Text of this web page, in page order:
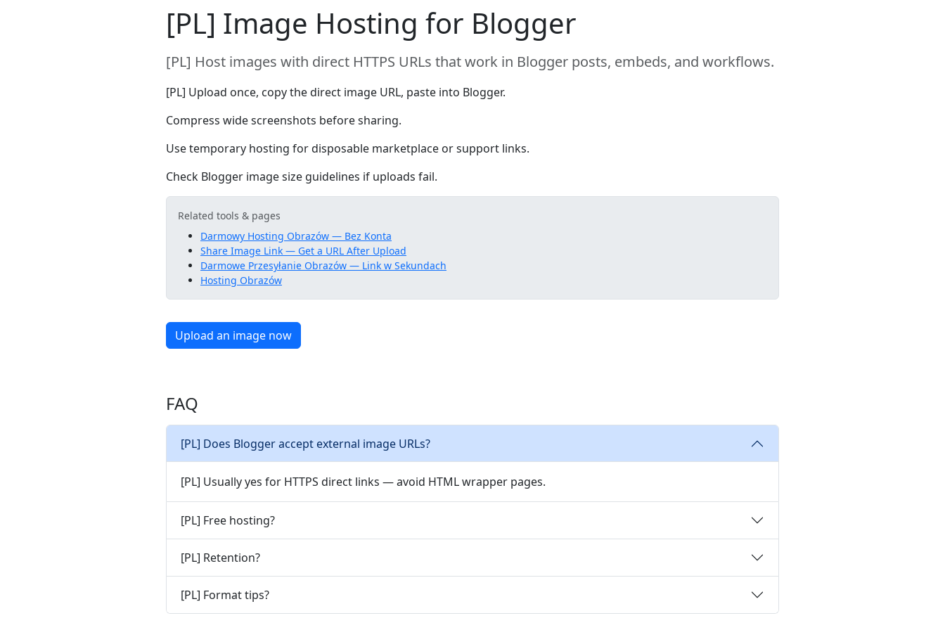
[PL] Image Hosting for Blogger
[PL] Host images with direct HTTPS URLs that work in Blogger posts, embeds, and workflows.
[PL] Upload once, copy the direct image URL, paste into Blogger.
Compress wide screenshots before sharing.
Use temporary hosting for disposable marketplace or support links.
Check Blogger image size guidelines if uploads fail.
Related tools & pages
Darmowy Hosting Obrazów — Bez Konta
Share Image Link — Get a URL After Upload
Darmowe Przesyłanie Obrazów — Link w Sekundach
Hosting Obrazów
Upload an image now
FAQ
[PL] Does Blogger accept external image URLs?
[PL] Usually yes for HTTPS direct links — avoid HTML wrapper pages.
[PL] Free hosting?
[PL] Retention?
[PL] Format tips?